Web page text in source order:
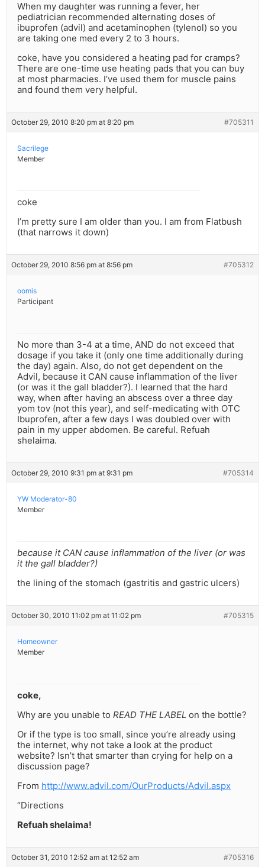
When my daughter was running a fever, her
pediatrician recommended alternating doses of
ibuprofen (advil) and acetaminophen (tylenol) so you
are taking one med every 2 to 3 hours.
coke, have you considered a heating pad for cramps?
There are one-time use heating pads that you can buy
at most pharmacies. I’ve used them for muscle pains
and found them very helpful.
October 29, 2010 8:20 pm at 8:20 pm #705311
Sacrilege
Member
coke
I’m pretty sure I am older than you. I am from Flatbush
(that narrows it down)
October 29, 2010 8:56 pm at 8:56 pm #705312
oomis
Participant
No more than 3-4 at a time, AND do not exceed that
dosage if you take it (only one time additionally during
the day) again. Also, do not get dependent on the
Advil, because it CAN cause inflammation of the liver
(or was it the gall bladder?). I learned that the hard
way, when after having an abscess over a three day
yom tov (not this year), and self-medicating with OTC
Ibuprofen, after a few days I was doubled over with
pain in my upper abdomen. Be careful. Refuah
shelaima.
October 29, 2010 9:31 pm at 9:31 pm #705314
YW Moderator-80
Member
because it CAN cause inflammation of the liver (or was
it the gall bladder?)
the lining of the stomach (gastritis and gastric ulcers)
October 30, 2010 11:02 pm at 11:02 pm #705315
Homeowner
Member
coke,
Why are you unable to READ THE LABEL on the bottle?
Or if the type is too small, since you’re already using
the internet, why not take a look at the product
website? Isn’t that smarter than crying for help on a
discussion page?
From http://www.advil.com/OurProducts/Advil.aspx
“Directions
Refuah shelaima!
October 31, 2010 12:52 am at 12:52 am #705316